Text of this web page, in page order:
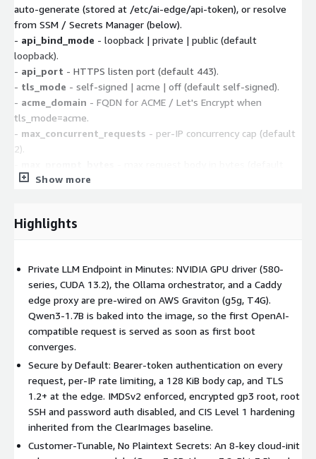
auto-generate (stored at /etc/ai-edge/api-token), or resolve
from SSM / Secrets Manager (below).
- api_bind_mode - loopback | private | public (default
loopback).
- api_port - HTTPS listen port (default 443).
- tls_mode - self-signed | acme | off (default self-signed).
- acme_domain - FQDN for ACME / Let's Encrypt when
tls_mode=acme.
- max_concurrent_requests - per-IP concurrency cap (default
2).
131072 / 128 KiB). Example user-data:
- path: /var/lib/clearimages/firstboot/ai-edge-intake.json
Use a token without plaintext (SSM / Secrets Manager)
Instead of api_auth_token, set a resolver in
/etc/clearimages/firstboot.conf via user-data and attach an IAM
instance profile with ssm:GetParameter (or
secretsmanager:GetSecretValue):
CLEARIMAGES_RESOLVERS=
("env:AI_API_AUTH_TOKEN=ssm:/your/path/api_token")
Access the model (two API schemas, one port)Caddy
reverse-proxies both API surfaces on api_port (default 443);
every request requires the header Authorization: Bearer
<token>. Self-signed TLS means callers pass curl -k (or trust
Show more
Highlights
Private LLM Endpoint in Minutes: NVIDIA GPU driver (580-
series, CUDA 13.2), the Ollama orchestrator, and a Caddy
edge proxy are pre-wired on AWS Graviton (g5g, T4G).
Qwen3-1.7B is baked into the image, so the first OpenAI-
compatible request is served as soon as first boot
converges.
Secure by Default: Bearer-token authentication on every
request, per-IP rate limiting, a 128 KiB body cap, and TLS
1.2+ at the edge. IMDSv2 enforced, encrypted gp3 root, root
SSH and password auth disabled, and CIS Level 1 hardening
inherited from the ClearImages baseline.
Customer-Tunable, No Plaintext Secrets: An 8-key cloud-init